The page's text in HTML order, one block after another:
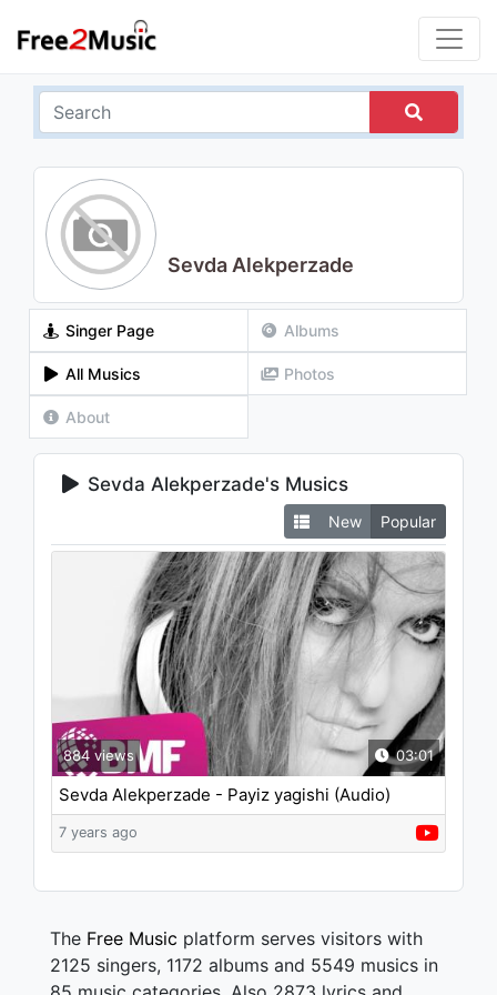
Sevda Alekperzade
Singer Page Albums
All Musics Photos
About
Sevda Alekperzade's Musics
New Popular
03:01
884 views
Sevda Alekperzade - Payiz yagishi (Audio)
7 years ago
The Free Music platform serves visitors with
2125 singers, 1172 albums and 5549 musics in